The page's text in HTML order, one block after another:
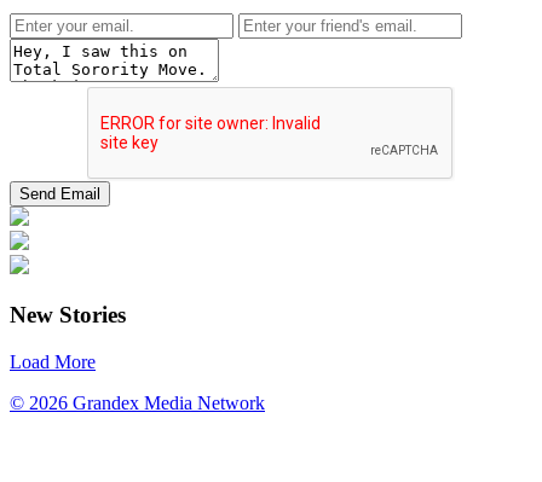
New Stories
Load More
© 2026 Grandex Media Network